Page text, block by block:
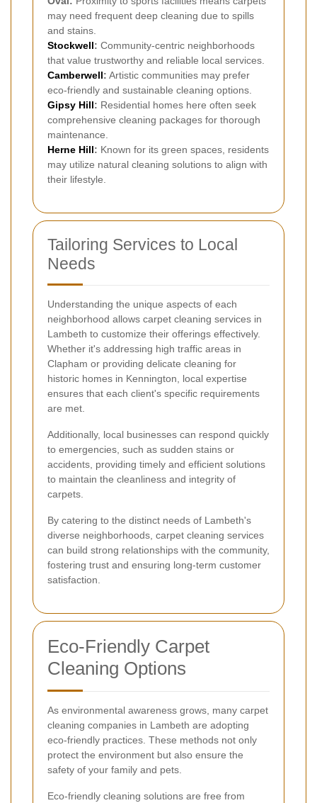
may need frequent deep cleaning due to spills
and stains.
Stockwell: Community-centric neighborhoods
that value trustworthy and reliable local services.
Camberwell: Artistic communities may prefer
eco-friendly and sustainable cleaning options.
Gipsy Hill: Residential homes here often seek
comprehensive cleaning packages for thorough
maintenance.
Herne Hill: Known for its green spaces, residents
may utilize natural cleaning solutions to align with
their lifestyle.
Tailoring Services to Local
Needs
Understanding the unique aspects of each
neighborhood allows carpet cleaning services in
Lambeth to customize their offerings effectively.
Whether it's addressing high traffic areas in
Clapham or providing delicate cleaning for
historic homes in Kennington, local expertise
ensures that each client's specific requirements
are met.
Additionally, local businesses can respond quickly
to emergencies, such as sudden stains or
accidents, providing timely and efficient solutions
to maintain the cleanliness and integrity of
carpets.
By catering to the distinct needs of Lambeth's
diverse neighborhoods, carpet cleaning services
can build strong relationships with the community,
fostering trust and ensuring long-term customer
satisfaction.
Eco-Friendly Carpet
Cleaning Options
As environmental awareness grows, many carpet
cleaning companies in Lambeth are adopting
eco-friendly practices. These methods not only
protect the environment but also ensure the
safety of your family and pets.
Eco-friendly cleaning solutions are free from